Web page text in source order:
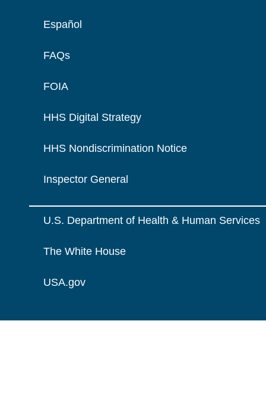
Español
FAQs
FOIA
HHS Digital Strategy
HHS Nondiscrimination Notice
Inspector General
U.S. Department of Health & Human Services
The White House
USA.gov